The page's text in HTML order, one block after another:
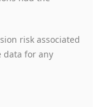
risk associated
data for any